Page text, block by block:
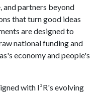
and partners beyond
that turn good ideas
are designed to
national funding and
economy and people's
with I³R's evolving